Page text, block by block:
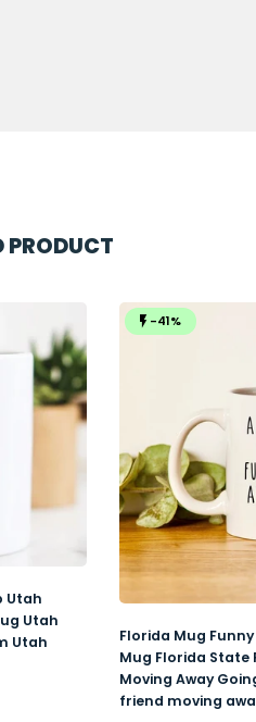
PRODUCT
Utah
Utah
Utah
-41%
Florida Mug
Mug Florida State
Moving Away
friend moving